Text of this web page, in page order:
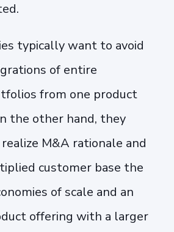
typically want to avoid
of entire
from one product
the other hand, they
M&A rationale and
customer base the
of scale and an
offering with a larger